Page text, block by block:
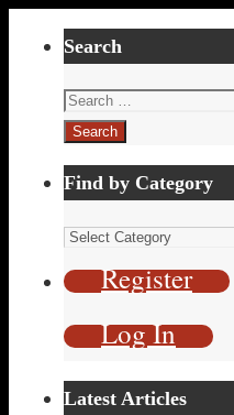
Search
Search
for:
Find by Category
Find
by
CategoryRegister
Log In
Latest Articles